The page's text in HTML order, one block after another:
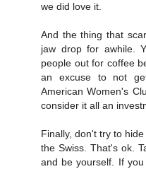
we did love it.
And the thing that
jaw drop for awhile.
people out for coffee
an excuse to not
American Women's
consider it all an
Finally, don't try to
the Swiss. That's ok.
and be yourself. If